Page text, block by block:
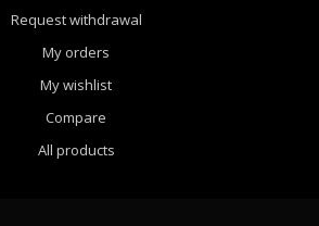
Request withdrawal
My orders
My wishlist
Compare
All products